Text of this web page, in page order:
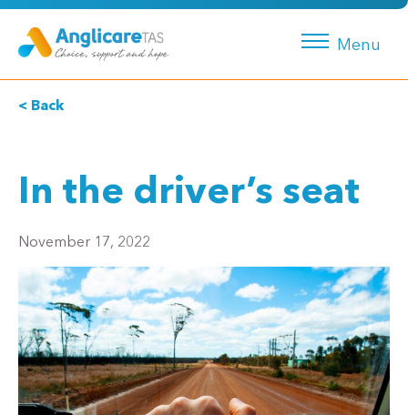
Menu
< Back
In the driver’s seat
November 17, 2022